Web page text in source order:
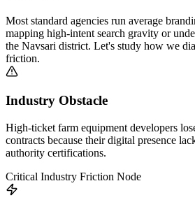
Most standard agencies run average
mapping high-intent search gravity or
the Navsari district. Let's study how we
friction.
Industry Obstacle
High-ticket farm equipment developers
contracts because their digital presence
authority certifications.
Critical Industry Friction Node